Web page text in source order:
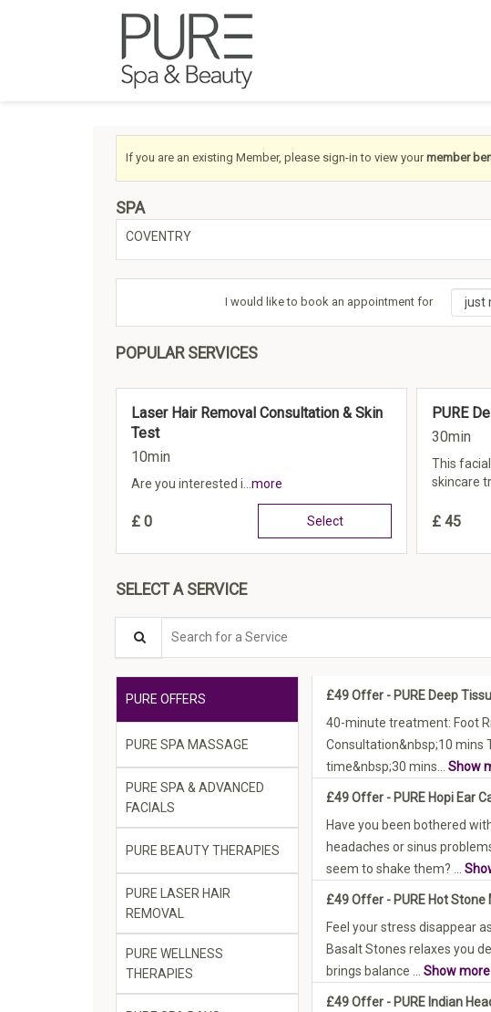
If you are an existing Member, please sign-in to view yourmember
SPA
COVENTRY
I would like to book an appointment for
POPULAR SERVICES
Laser Hair Removal Consultation & Skin
Test
10min
Are you interested i... more
£ 0 Select
PURE
30min
This
skincare
£ 45
SELECT A SERVICE
PURE OFFERS
PURE SPA MASSAGE
PURE SPA & ADVANCED
FACIALS
PURE BEAUTY THERAPIES
PURE LASER HAIR
REMOVAL
PURE WELLNESS
THERAPIES
£49 Offer - PURE Deep
40-minute treatment: Foot
Consultation&nbsp;10 mins
time&nbsp;30 mins... Show
£49 Offer - PURE Hopi Ear
Have you been bothered
headaches or sinus
seem to shake them? ...
£49 Offer - PURE Hot Stone
Feel your stress disappear
Basalt Stones relaxes you
brings balance ... Show more
£49 Offer - PURE Indian